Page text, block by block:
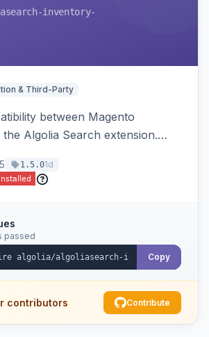
inventory-
& Third-Party
between Magento
Algolia Search extension.
5 1.5.01d
passed
Copy
contributors Contribute